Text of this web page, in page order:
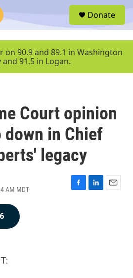
u
Donate
on 90.9 and 89.1 in Washington
and 91.5 in Logan.
Court opinion
down in Chief
legacy
AM MDT
F
L
E